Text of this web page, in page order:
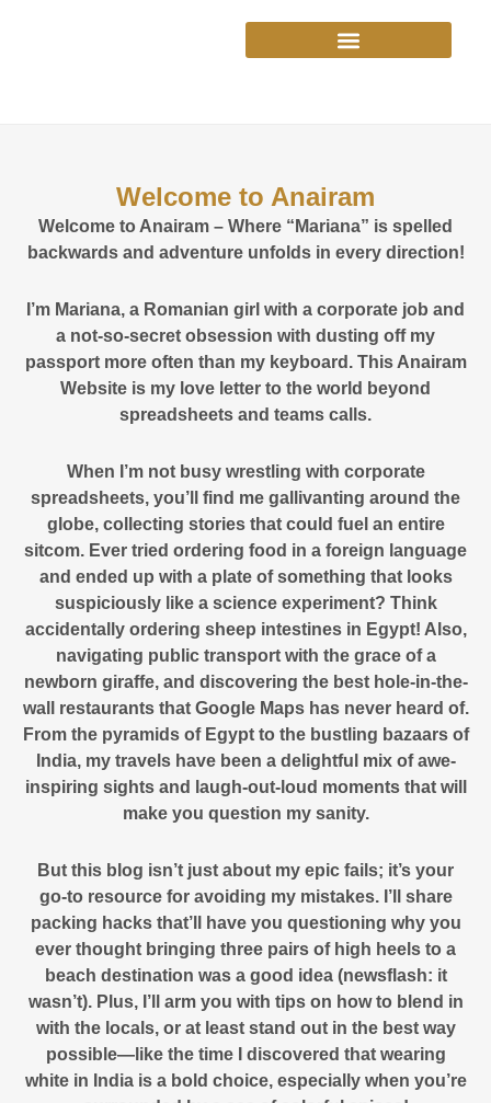
Welcome to Anairam
Welcome to Anairam – Where “Mariana” is spelled
backwards and adventure unfolds in every direction!
I’m Mariana, a Romanian girl with a corporate job and
a not-so-secret obsession with dusting off my
passport more often than my keyboard. This Anairam
Website is my love letter to the world beyond
spreadsheets and teams calls.
When I’m not busy wrestling with corporate
spreadsheets, you’ll find me gallivanting around the
globe, collecting stories that could fuel an entire
sitcom. Ever tried ordering food in a foreign language
and ended up with a plate of something that looks
suspiciously like a science experiment? Think
accidentally ordering sheep intestines in Egypt! Also,
navigating public transport with the grace of a
newborn giraffe, and discovering the best hole-in-the-
wall restaurants that Google Maps has never heard of.
From the pyramids of Egypt to the bustling bazaars of
India, my travels have been a delightful mix of awe-
inspiring sights and laugh-out-loud moments that will
make you question my sanity.
But this blog isn’t just about my epic fails; it’s your
go-to resource for avoiding my mistakes. I’ll share
packing hacks that’ll have you questioning why you
ever thought bringing three pairs of high heels to a
beach destination was a good idea (newsflash: it
wasn’t). Plus, I’ll arm you with tips on how to blend in
with the locals, or at least stand out in the best way
possible—like the time I discovered that wearing
white in India is a bold choice, especially when you’re